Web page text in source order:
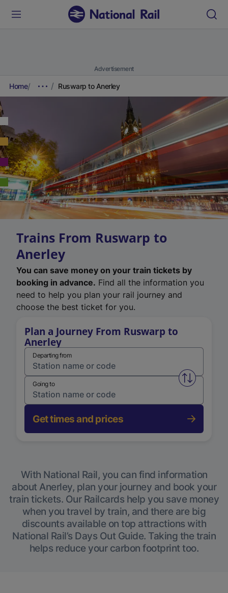
Advertisement
Home Ruswarp to Anerley
Trains From Ruswarp to
Anerley
You can save money on your train tickets by
booking in advance. Find all the information you
need to help you plan your rail journey and
choose the best ticket for you.
Plan a Journey From Ruswarp to
Anerley
Departing from
Swap
Going to
Get times and prices
With National Rail, you can find information
about Anerley, plan your journey and book your
train tickets. Our Railcards help you save money
when you travel by train, and there are big
discounts available on top attractions with
National Rail’s Days Out Guide. Taking the train
helps reduce your carbon footprint too.